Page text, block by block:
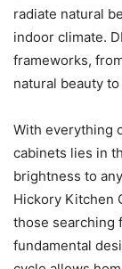
radiate natural
indoor climate.
frameworks,
natural beauty
With everything
cabinets lies in
brightness to
Hickory Kitchen
those searching
fundamental